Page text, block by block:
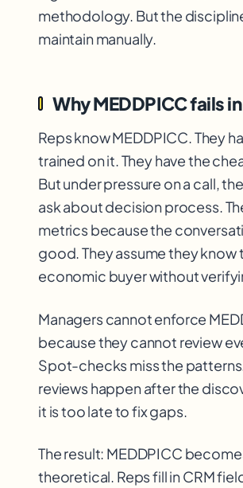
methodology. But the
maintain manually.
Why MEDDPICC fails
Reps know MEDDPICC. They
trained on it. They have the
But under pressure on a call,
ask about decision process.
metrics because the
good. They assume they know
economic buyer without
Managers cannot enforce
because they cannot review
Spot-checks miss the
reviews happen after the
it is too late to fix gaps.
The result: MEDDPICC
theoretical. Reps fill in CRM